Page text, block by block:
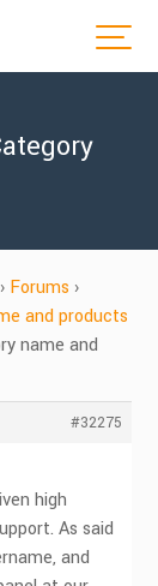
› Forums ›
and products
name and
#32275
high
As said
and